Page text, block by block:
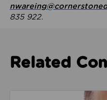
835 922.
Related
Read about We’re